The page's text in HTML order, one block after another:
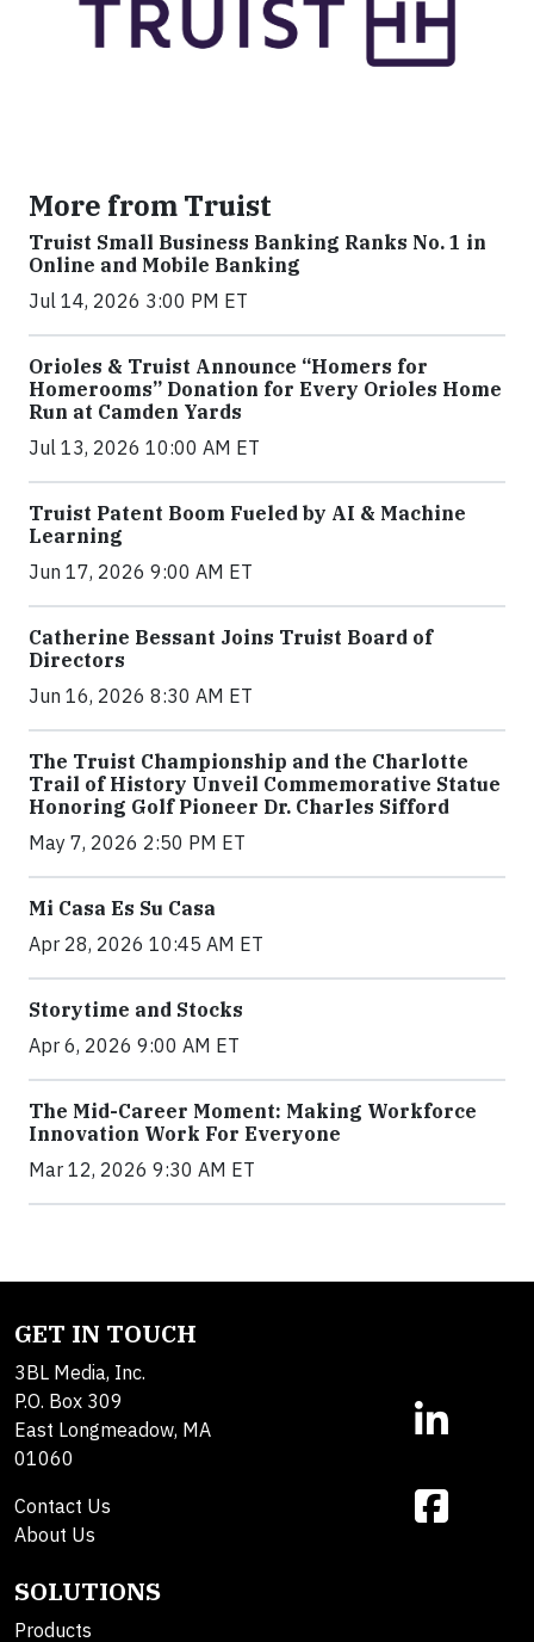
More from Truist
Truist Small Business Banking Ranks No. 1 in
Online and Mobile Banking
Jul 14, 2026 3:00 PM ET
Orioles & Truist Announce “Homers for
Homerooms” Donation for Every Orioles Home
Run at Camden Yards
Jul 13, 2026 10:00 AM ET
Truist Patent Boom Fueled by AI & Machine
Learning
Jun 17, 2026 9:00 AM ET
Catherine Bessant Joins Truist Board of
Directors
Jun 16, 2026 8:30 AM ET
The Truist Championship and the Charlotte
Trail of History Unveil Commemorative Statue
Honoring Golf Pioneer Dr. Charles Sifford
May 7, 2026 2:50 PM ET
Mi Casa Es Su Casa
Apr 28, 2026 10:45 AM ET
Storytime and Stocks
Apr 6, 2026 9:00 AM ET
The Mid-Career Moment: Making Workforce
Innovation Work For Everyone
Mar 12, 2026 9:30 AM ET
GET IN TOUCH
3BL Media, Inc.
P.O. Box 309
East Longmeadow, MA
01060
Contact Us
About Us
SOLUTIONS
Products